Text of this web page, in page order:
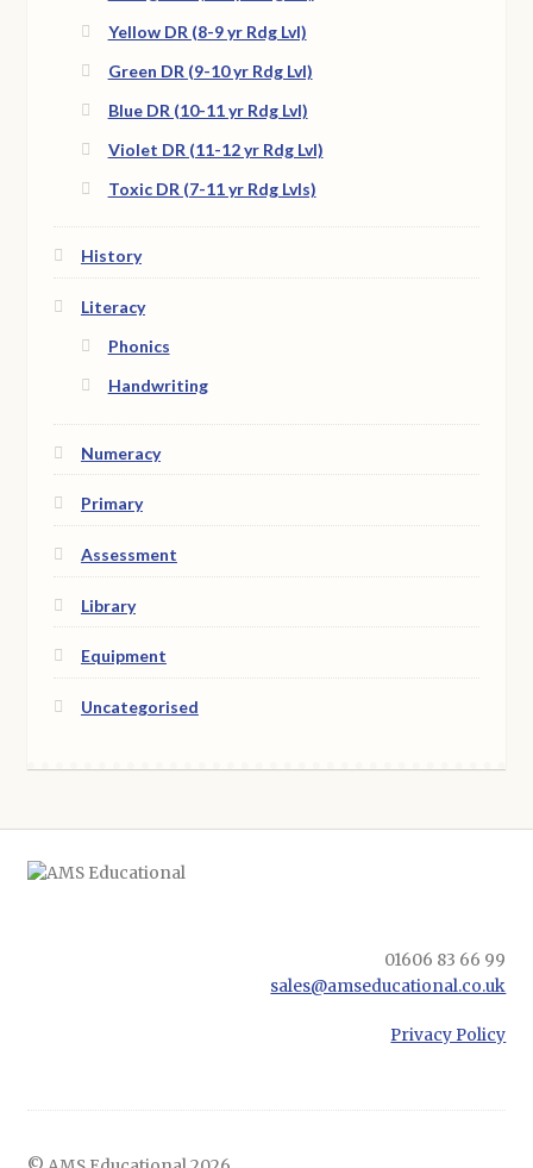
Yellow DR (8-9 yr Rdg Lvl)
Green DR (9-10 yr Rdg Lvl)
Blue DR (10-11 yr Rdg Lvl)
Violet DR (11-12 yr Rdg Lvl)
Toxic DR (7-11 yr Rdg Lvls)
History
Literacy
Phonics
Handwriting
Numeracy
Primary
Assessment
Library
Equipment
Uncategorised
01606 83 66 99
sales@amseducational.co.uk
Privacy Policy